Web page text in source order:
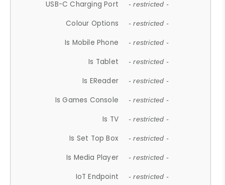
USB-C Charging Port - restricted -
Colour Options - restricted -
Is Mobile Phone - restricted -
Is Tablet - restricted -
Is EReader - restricted -
Is Games Console - restricted -
Is TV - restricted -
Is Set Top Box - restricted -
Is Media Player - restricted -
IoT Endpoint - restricted -